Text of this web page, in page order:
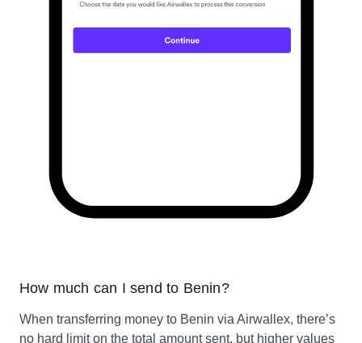
How much can I send to Benin?
When transferring money to Benin via Airwallex, there’s
no hard limit on the total amount sent, but higher values